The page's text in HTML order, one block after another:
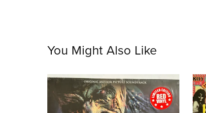
You Might Also Like